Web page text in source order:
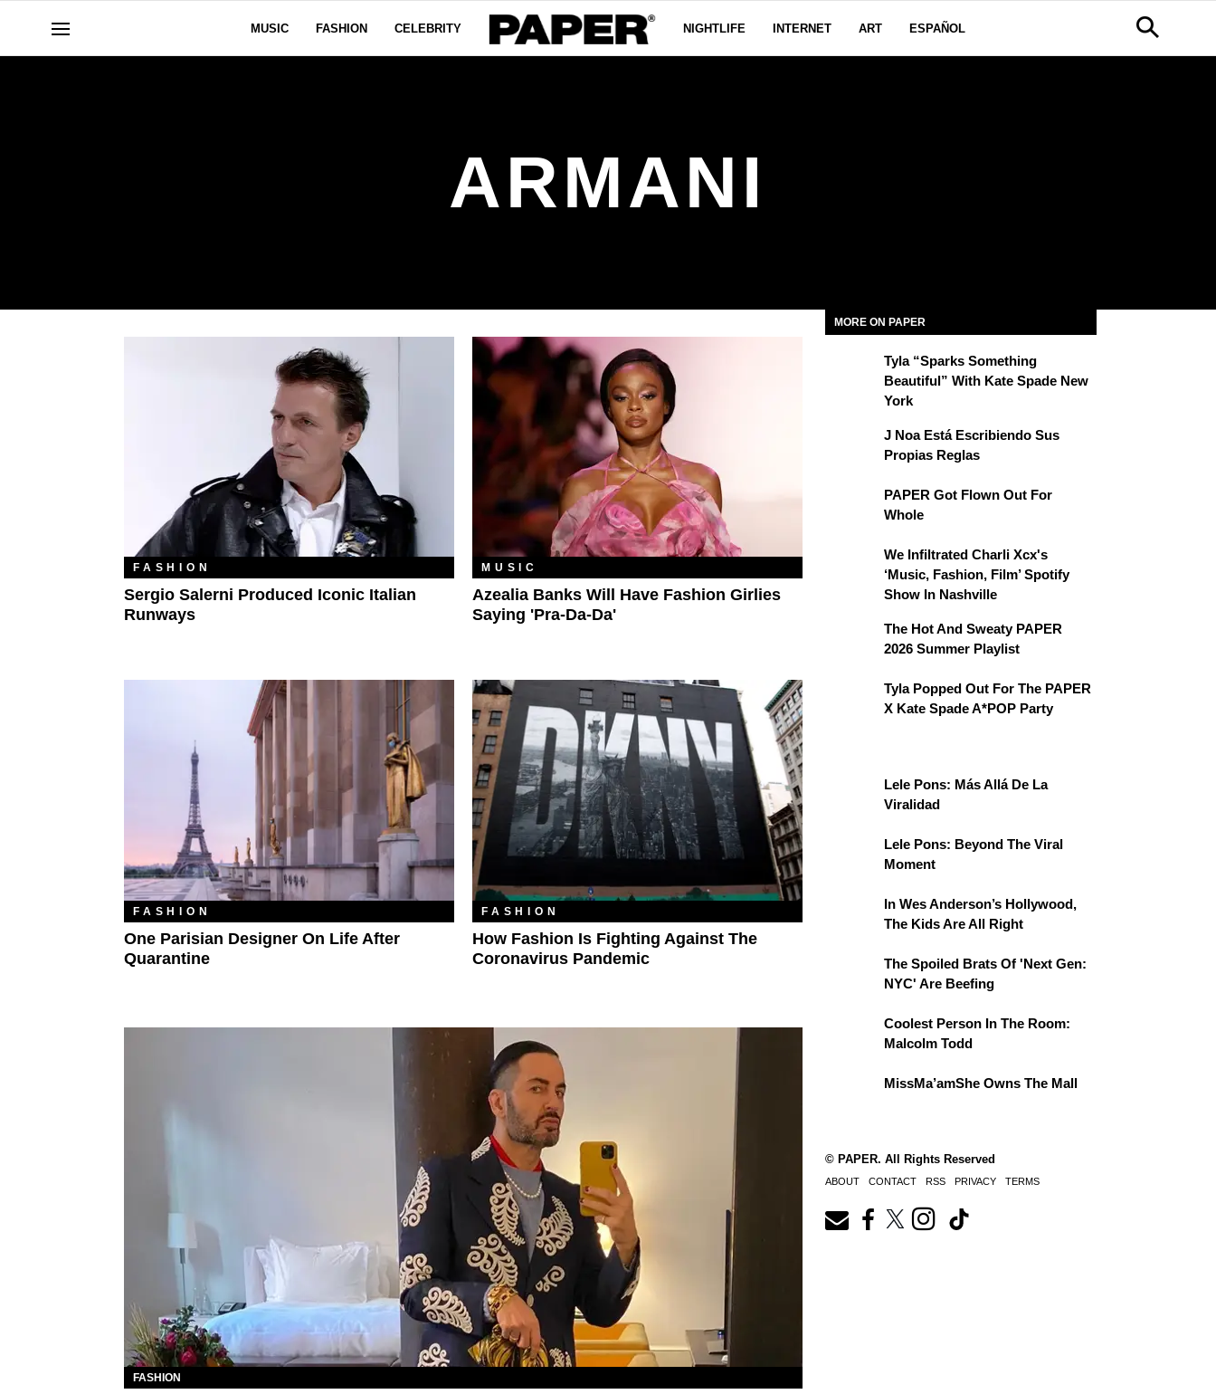
MUSIC FASHION CELEBRITY NIGHTLIFE INTERNET ART ESPAÑOL
ARMANI
FASHION
Sergio Salerni Produced Iconic Italian
Runways
MUSIC
Azealia Banks Will Have Fashion Girlies
Saying 'Pra-Da-Da'
FASHION
One Parisian Designer On Life After
Quarantine
FASHION
How Fashion Is Fighting Against The
Coronavirus Pandemic
FASHION
MORE ON PAPER
Tyla “Sparks Something
Beautiful” With Kate Spade New
York
J Noa Está Escribiendo Sus
Propias Reglas
PAPER Got Flown Out For
Whole
We Infiltrated Charli Xcx's
‘Music, Fashion, Film’ Spotify
Show In Nashville
The Hot And Sweaty PAPER
2026 Summer Playlist
Tyla Popped Out For The PAPER
X Kate Spade A*POP Party
Lele Pons: Más Allá De La
Viralidad
Lele Pons: Beyond The Viral
Moment
In Wes Anderson’s Hollywood,
The Kids Are All Right
The Spoiled Brats Of 'Next Gen:
NYC' Are Beefing
Coolest Person In The Room:
Malcolm Todd
MissMa’amShe Owns The Mall
© PAPER. All Rights Reserved
ABOUT CONTACT RSS PRIVACY TERMS